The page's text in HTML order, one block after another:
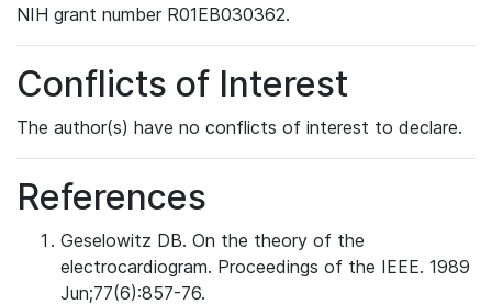
NIH grant number R01EB030362.
Conflicts of Interest
The author(s) have no conflicts of interest to declare.
References
Geselowitz DB. On the theory of the
electrocardiogram. Proceedings of the IEEE. 1989
Jun;77(6):857-76.